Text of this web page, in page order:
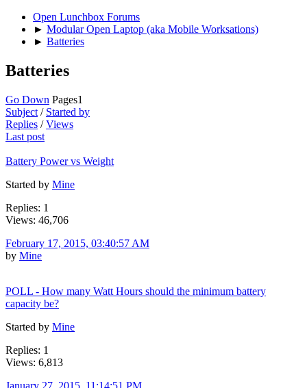
Open Lunchbox Forums
► Modular Open Laptop (aka Mobile Worksations)
► Batteries
Batteries
Go Down Pages1
Subject / Started by
Replies /Views
Last post
Battery Power vs Weight
Started by Mine
Replies: 1
Views: 46,706
February 17, 2015, 03:40:57 AM
by Mine
POLL - How many Watt Hours should the minimum battery
capacity be?
Started by Mine
Replies: 1
Views: 6,813
January 27, 2015, 11:14:51 PM